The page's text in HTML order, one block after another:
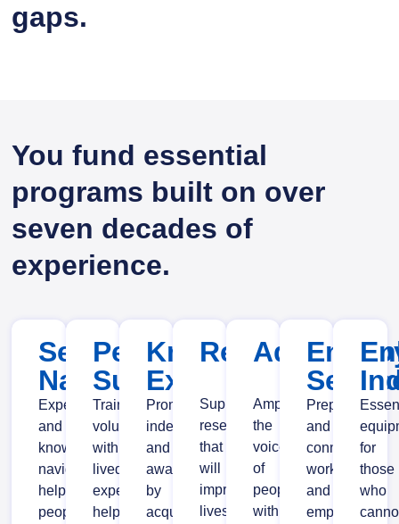
gaps.
You fund essential
programs built on over
seven decades of
experience.
Service
Navigation
Experienced
and
knowledgeable
navigators
helping
people
Peer
Support
Trained
volunteers
with
lived
experience
helping
Knowledge
Exchange
Promoting
independence
and
awareness
by
acquiring,
Research
Supporting
research
that
will
improve
lives
Advocacy
Amplifying
the
voice
of
people
with
Preparing
and
connecting
workers
and
employers.
for
those
who